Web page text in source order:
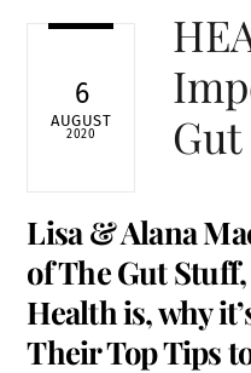
6
AUGUST
2020
Lisa & Alana
of TheGut Stuff
Health is, why
Their Top Tips